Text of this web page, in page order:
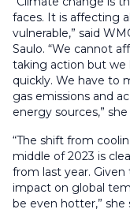
faces. It is affecting
vulnerable,” said
Saulo. “We cannot
taking action but we
quickly. We have to
gas emissions and
energy sources,” she
“The shift from
middle of 2023 is
from last year.
impact on global
be even hotter,” she